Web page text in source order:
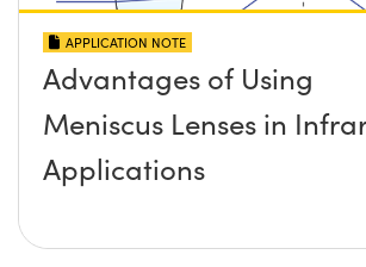
APPLICATION NOTE
Advantages of Using
Meniscus Lenses in
Applications